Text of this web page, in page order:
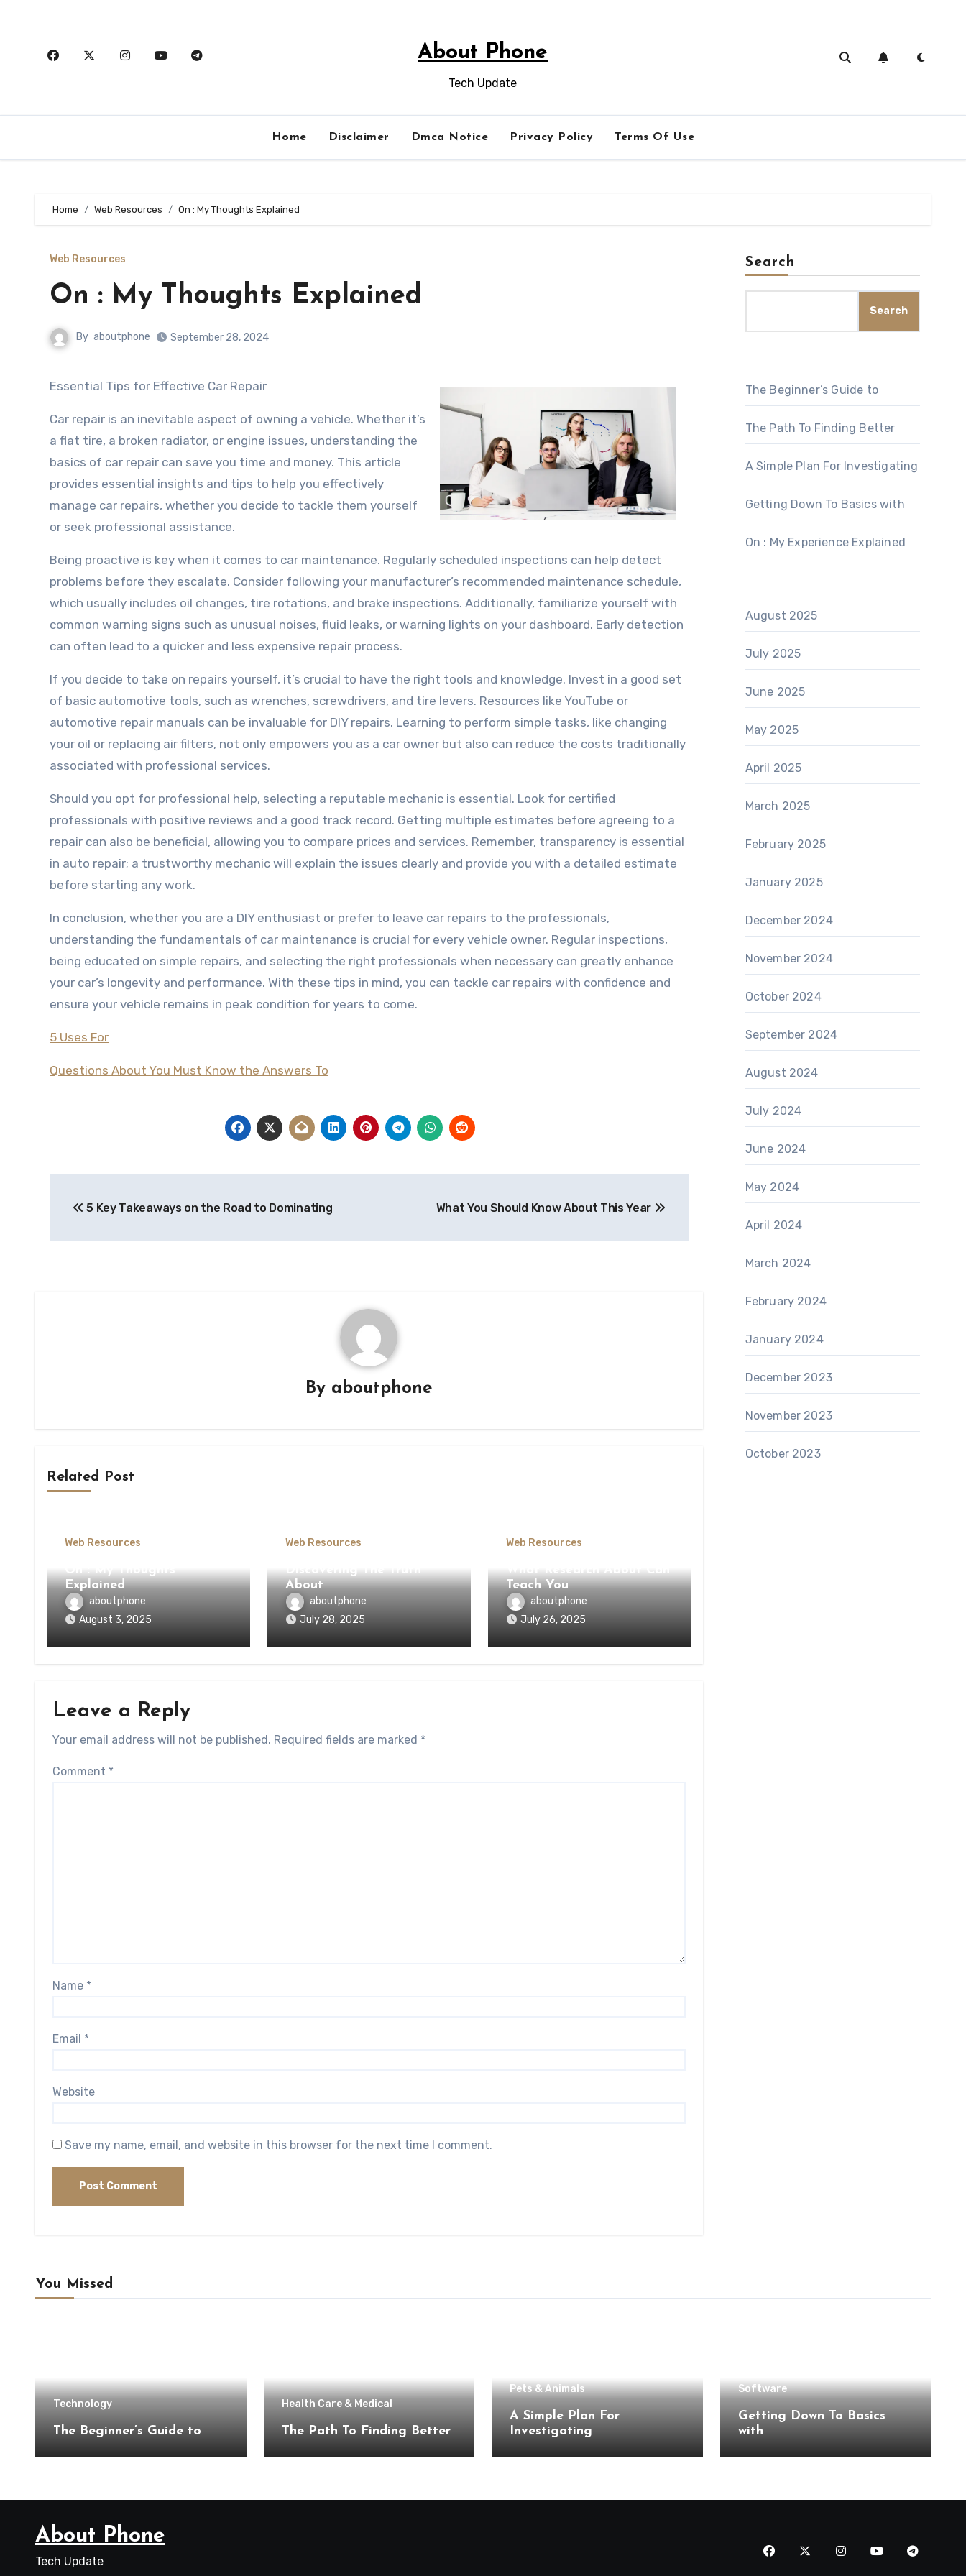
About Phone
Tech Update
Home Disclaimer Dmca Notice Privacy Policy Terms Of Use
Home Web Resources On : My Thoughts Explained
Web Resources
On : My Thoughts Explained
By aboutphone September 28, 2024
Essential Tips for Effective Car Repair
Car repair is an inevitable aspect of owning a vehicle. Whether it’s
a flat tire, a broken radiator, or engine issues, understanding the
basics of car repair can save you time and money. This article
provides essential insights and tips to help you effectively
manage car repairs, whether you decide to tackle them yourself
or seek professional assistance.
Being proactive is key when it comes to car maintenance. Regularly scheduled inspections can help detect
problems before they escalate. Consider following your manufacturer’s recommended maintenance schedule,
which usually includes oil changes, tire rotations, and brake inspections. Additionally, familiarize yourself with
common warning signs such as unusual noises, fluid leaks, or warning lights on your dashboard. Early detection
can often lead to a quicker and less expensive repair process.
If you decide to take on repairs yourself, it’s crucial to have the right tools and knowledge. Invest in a good set
of basic automotive tools, such as wrenches, screwdrivers, and tire levers. Resources like YouTube or
automotive repair manuals can be invaluable for DIY repairs. Learning to perform simple tasks, like changing
your oil or replacing air filters, not only empowers you as a car owner but also can reduce the costs traditionally
associated with professional services.
Should you opt for professional help, selecting a reputable mechanic is essential. Look for certified
professionals with positive reviews and a good track record. Getting multiple estimates before agreeing to a
repair can also be beneficial, allowing you to compare prices and services. Remember, transparency is essential
in auto repair; a trustworthy mechanic will explain the issues clearly and provide you with a detailed estimate
before starting any work.
In conclusion, whether you are a DIY enthusiast or prefer to leave car repairs to the professionals,
understanding the fundamentals of car maintenance is crucial for every vehicle owner. Regular inspections,
being educated on simple repairs, and selecting the right professionals when necessary can greatly enhance
your car’s longevity and performance. With these tips in mind, you can tackle car repairs with confidence and
ensure your vehicle remains in peak condition for years to come.
5 Uses For
Questions About You Must Know the Answers To
navigation
5 Key Takeaways on the Road to Dominating What You Should Know About This Year
By aboutphone
Related Post
Web Resources
On : My Thoughts
Explained
aboutphone
August 3, 2025
Web Resources
Discovering The Truth
About
aboutphone
July 28, 2025
Web Resources
What Research About Can
Teach You
aboutphone
July 26, 2025
Leave a Reply
Your email address will not be published. Required fields are marked *
Comment *
Name *
Email *
Website
Save my name, email, and website in this browser for the next time I comment.
Search
Search
The Beginner’s Guide to
The Path To Finding Better
A Simple Plan For Investigating
Getting Down To Basics with
On : My Experience Explained
August 2025
July 2025
June 2025
May 2025
April 2025
March 2025
February 2025
January 2025
December 2024
November 2024
October 2024
September 2024
August 2024
July 2024
June 2024
May 2024
April 2024
March 2024
February 2024
January 2024
December 2023
November 2023
October 2023
You Missed
Technology
The Beginner’s Guide to
Health Care & Medical
The Path To Finding Better
Pets & Animals
A Simple Plan For
Investigating
Software
Getting Down To Basics
with
About Phone
Tech Update